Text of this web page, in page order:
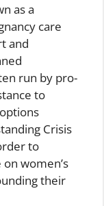
as a
care
and
run by pro-
to
Crisis
to
women’s
their